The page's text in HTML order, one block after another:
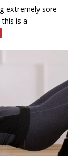
extremely sore
is a